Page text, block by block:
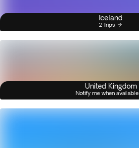
Iceland
2 Trips
United Kingdom
Notify me when available